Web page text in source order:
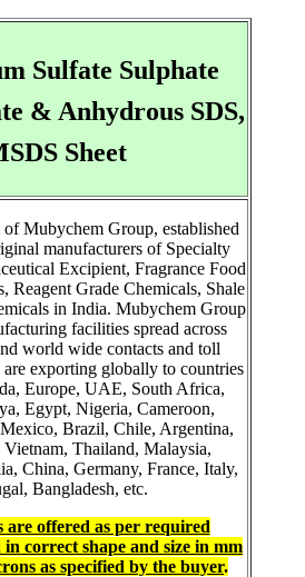
Sulfate Sulphate
& Anhydrous SDS,
Sheet
of Mubychem Group, established
manufacturers of Specialty
Excipient, Fragrance Food
Reagent Grade Chemicals, Shale
in India. Mubychem Group
facilities spread across
world wide contacts and toll
are exporting globally to countries
Europe, UAE, South Africa,
Egypt, Nigeria, Cameroon,
Brazil, Chile, Argentina,
Thailand, Malaysia,
China, Germany, France, Italy,
Bangladesh, etc.
are offered as per required
in correct shape and size in mm
as specified by the buyer.